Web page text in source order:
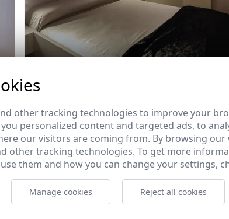
other tracking technologies to improve your
personalized content and targeted ads, to
our visitors are coming from. By browsing
other tracking technologies. To get more
them and how you can change your settings,
Manage cookies Reject all cookies